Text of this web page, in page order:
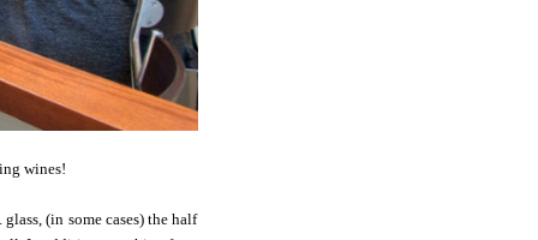
wines!
(in some cases) the half